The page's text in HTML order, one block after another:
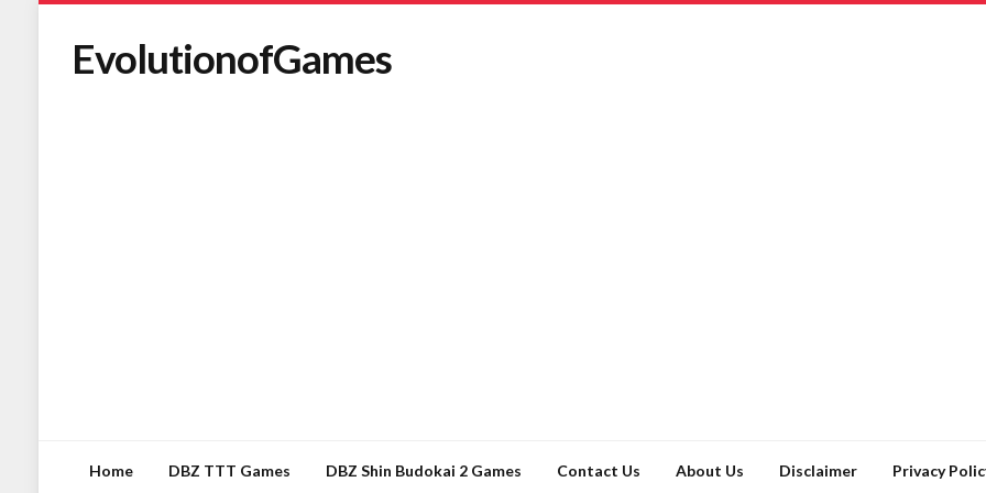
EvolutionofGames
Home DBZ TTT Games DBZ Shin Budokai 2 Games Contact Us About Us Disclaimer Privacy